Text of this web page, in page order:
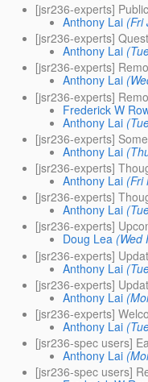
[jsr236-experts]
Anthony Lai (Fri
[jsr236-experts]
Anthony Lai
[jsr236-experts]
Anthony Lai
[jsr236-experts]
Frederick W
Anthony Lai
[jsr236-experts]
Anthony Lai
[jsr236-experts]
Anthony Lai (Fri
[jsr236-experts]
Anthony Lai
[jsr236-experts]
Doug Lea (Wed
[jsr236-experts]
Anthony Lai
[jsr236-experts]
Anthony Lai
[jsr236-experts]
Anthony Lai
[jsr236-spec users]
Anthony Lai
[jsr236-spec users]